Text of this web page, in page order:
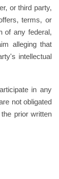
or third party,
terms, or
of any federal,
alleging that
intellectual
in any
not obligated
prior written